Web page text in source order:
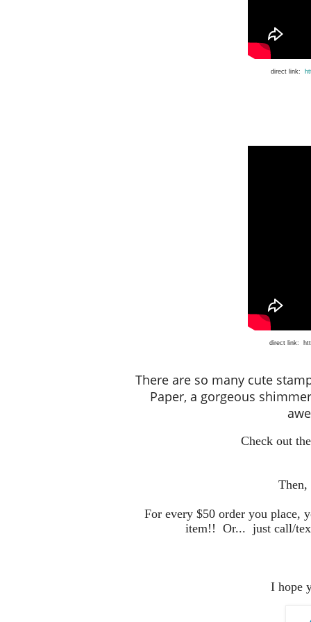
direct link:
direct link:
There are so many cute
Paper, a gorgeous
Check out
Then,
For every $50 order you place,
item!! Or... just call/
I hope